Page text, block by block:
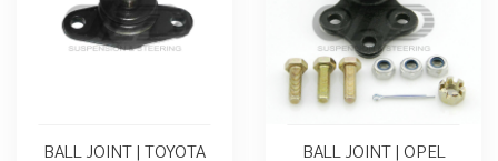
BALL JOINT | TOYOTA
BALL JOINT | OPEL